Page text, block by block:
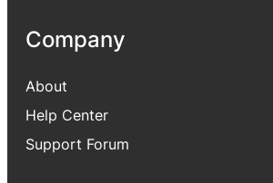
Company
About
Help Center
Support Forum